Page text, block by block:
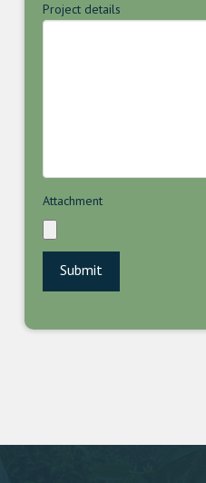
Project details
Attachment